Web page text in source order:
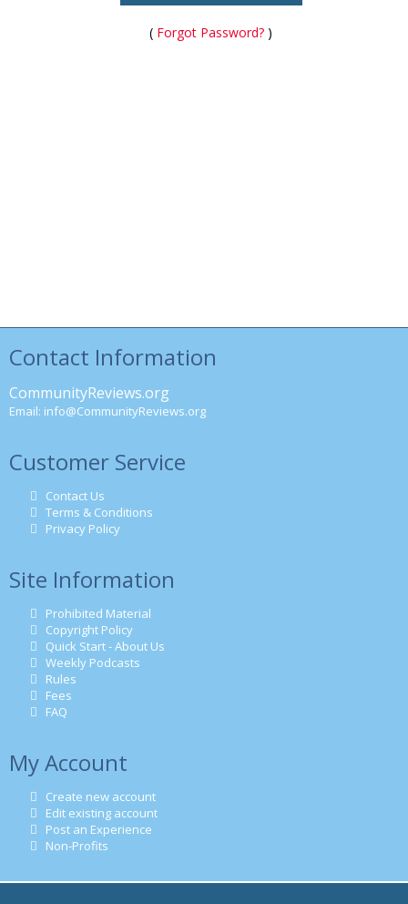
( Forgot Password? )
Contact Information
CommunityReviews.org
Email: info@CommunityReviews.org
Customer Service
Contact Us
Terms & Conditions
Privacy Policy
Site Information
Prohibited Material
Copyright Policy
Quick Start - About Us
Weekly Podcasts
Rules
Fees
FAQ
My Account
Create new account
Edit existing account
Post an Experience
Non-Profits